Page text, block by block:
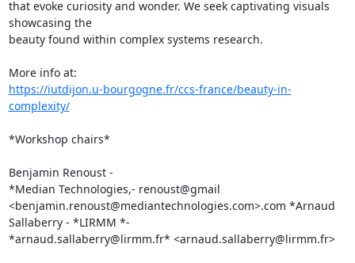
that evoke curiosity and wonder. We seek captivating visuals
showcasing the
beauty found within complex systems research.
https://iutdijon.u-bourgogne.fr/ccs-france/beauty-in-
complexity/
*Workshop chairs*
Benjamin Renoust -
*Median Technologies,- renoust@gmail
<benjamin.renoust@mediantechnologies.com>.com *Arnaud
Sallaberry - *LIRMM *-
*arnaud.sallaberry@lirmm.fr* <arnaud.sallaberry@lirmm.fr>